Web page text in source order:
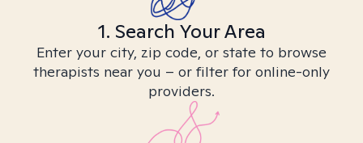
1. Search Your Area
Enter your city, zip code, or state to browse
therapists near you – or filter for online-only
providers.